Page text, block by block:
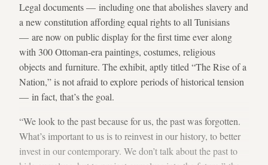
Legal documents — including one that abolishes slavery and
a new constitution affording equal rights to all Tunisians
— are now on public display for the first time ever along
with 300 Ottoman-era paintings, costumes, religious
objects and furniture. The exhibit, aptly titled “The Rise of a
Nation,” is not afraid to explore periods of historical tension
— in fact, that’s the goal.
“We look to the past because for us, the past was forgotten.
What’s important to us is to reinvest in our history, to better
invest in our contemporary. We don’t talk about the past to